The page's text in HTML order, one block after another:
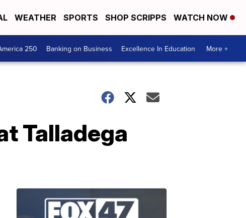
WEATHER SPORTS SHOP SCRIPPS WATCH NOW
250 Banking on Business Excellence In Education More +
Talladega